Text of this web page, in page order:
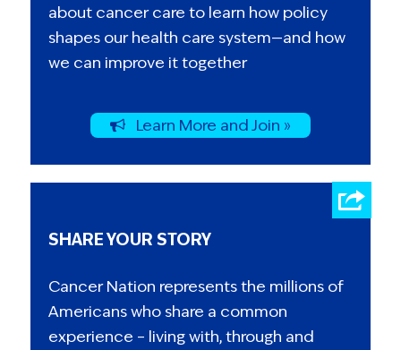
about cancer care to learn how policy
shapes our health care system—and how
we can improve it together
Learn More and Join »
SHARE YOUR STORY
Cancer Nation represents the millions of
Americans who share a common
experience – living with, through and